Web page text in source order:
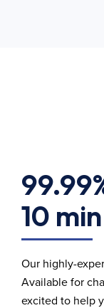
10
Our highly-
Available for
excited to help